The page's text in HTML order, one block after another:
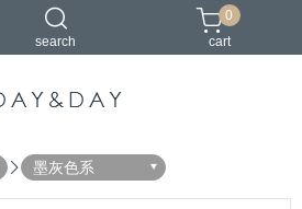
search
0
cart
墨灰色系